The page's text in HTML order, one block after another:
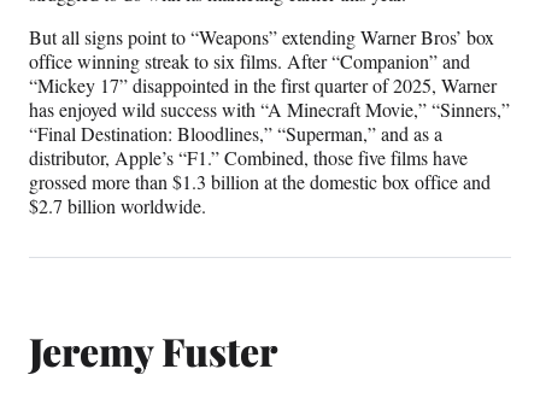
But all signs point to “Weapons” extending Warner Bros’ box
office winning streak to six films. After “Companion” and
“Mickey 17” disappointed in the first quarter of 2025, Warner
has enjoyed wild success with “A Minecraft Movie,” “Sinners,”
“Final Destination: Bloodlines,” “Superman,” and as a
distributor, Apple’s “F1.” Combined, those five films have
grossed more than $1.3 billion at the domestic box office and
$2.7 billion worldwide.
Jeremy Fuster